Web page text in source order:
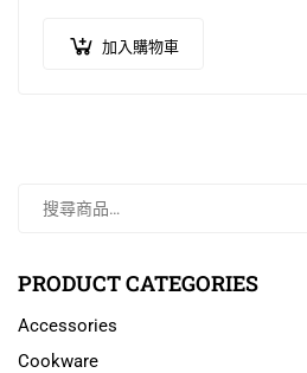
加入購物車
PRODUCT CATEGORIES
Accessories
Cookware